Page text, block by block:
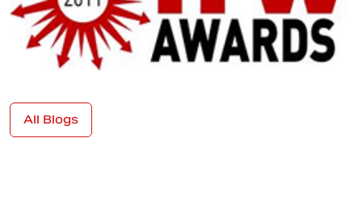
All Blogs